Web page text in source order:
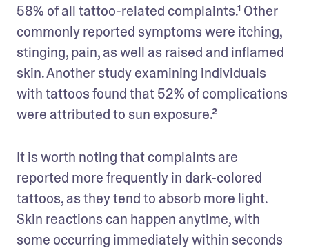
58% of all tattoo-related complaints.¹ Other
commonly reported symptoms were itching,
stinging, pain, as well as raised and inflamed
skin. Another study examining individuals
with tattoos found that 52% of complications
were attributed to sun exposure.²
It is worth noting that complaints are
reported more frequently in dark-colored
tattoos, as they tend to absorb more light.
Skin reactions can happen anytime, with
some occurring immediately within seconds